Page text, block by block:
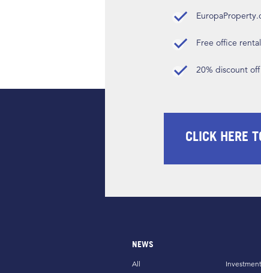
Free office
20% discount
CLICK HERE
NEWS
All